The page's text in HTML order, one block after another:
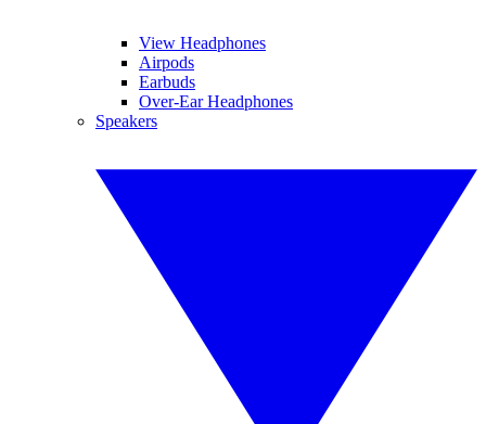
View Headphones
Airpods
Earbuds
Over-Ear Headphones
Speakers